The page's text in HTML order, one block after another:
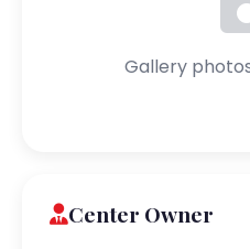
Gallery
Center Owner